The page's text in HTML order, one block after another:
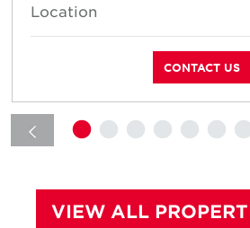
Location
CONTACT US
VIEW ALL